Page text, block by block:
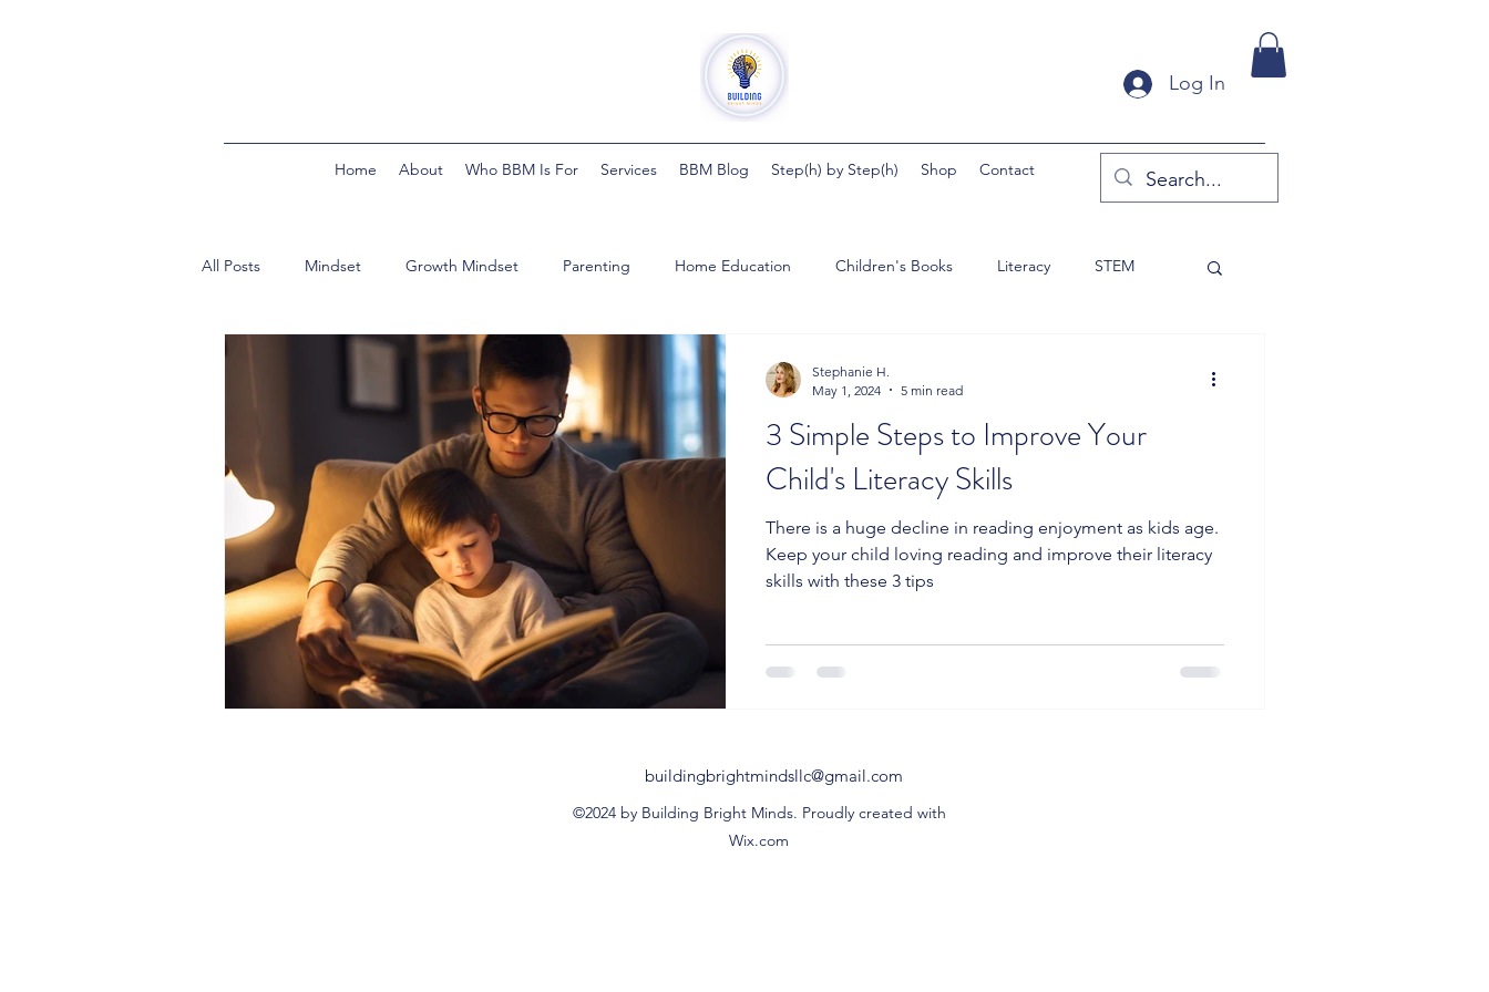
Log In
Home About Who BBM Is For Services BBM Blog Step(h) by Step(h) Shop Contact
All Posts Mindset Growth Mindset Parenting Home Education Children's Books Literacy STEM
Building Bright Minds Steph by Steph
Second Trimester
3 Simple Steps to Improve Your
Child's Literacy Skills
There is a huge decline in reading enjoyment as kids age.
Keep your child loving reading and improve their literacy
skills with these 3 tips
Stephanie H.
May 1, 2024
5 min read
buildingbrightmindsllc@gmail.com
©2024 by Building Bright Minds. Proudly created with
Wix.com